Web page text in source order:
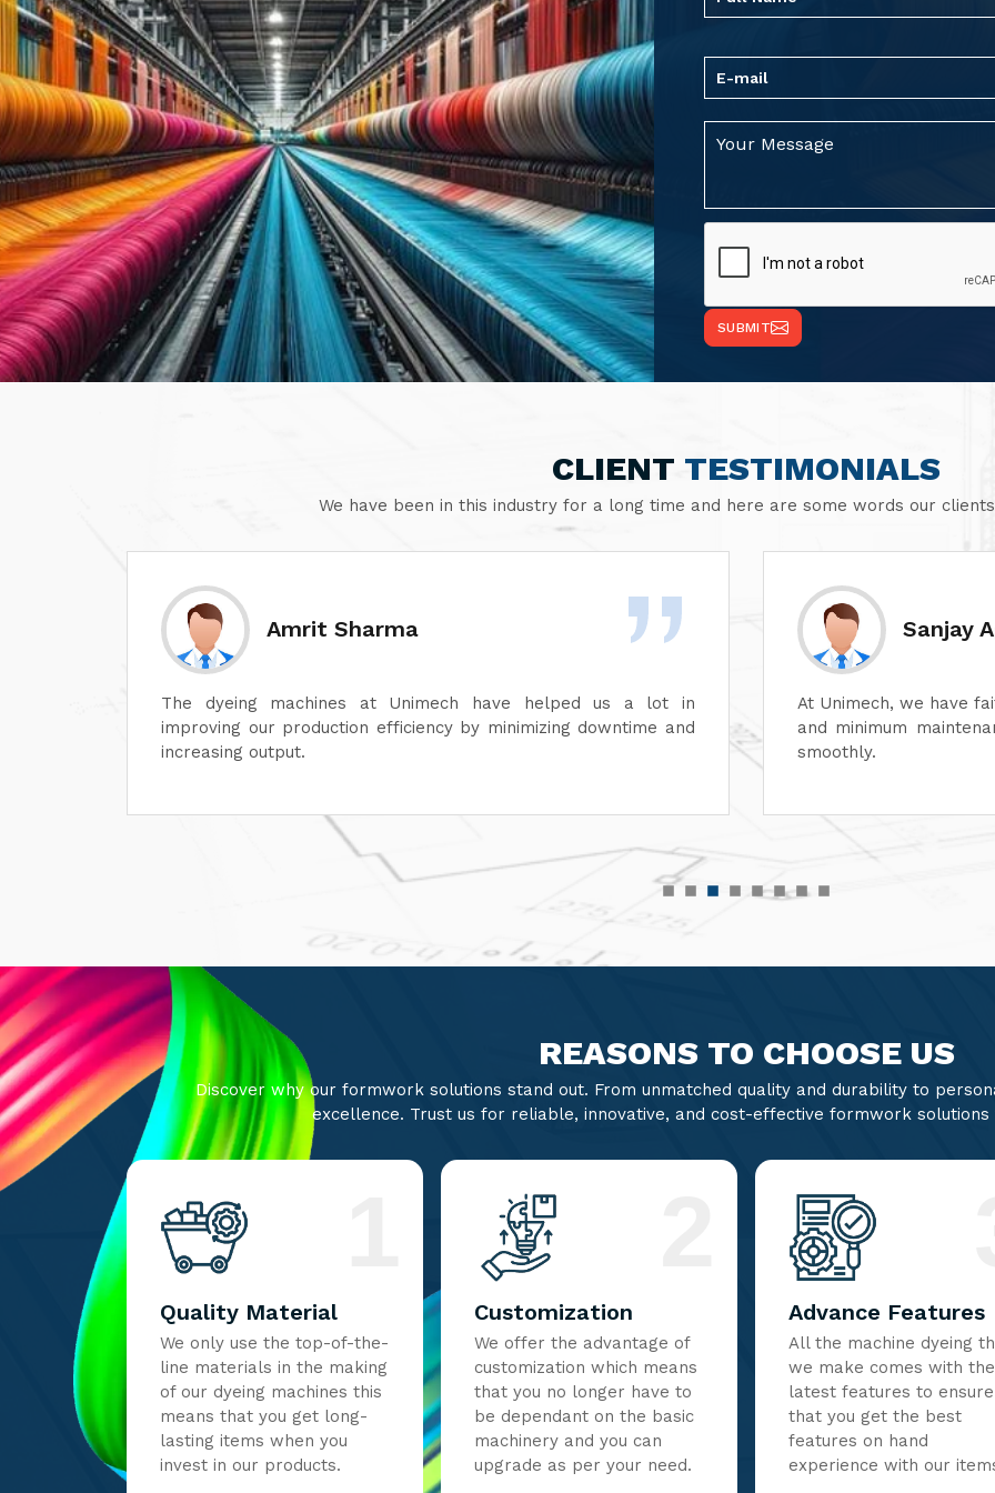
SUBMIT
CLIENT TESTIMONIALS
We have been in this industry for a long time and here are some words our
Sanjay Aggarwal
At Unimech, we have faith in the hardiness of its dyeing machines
and minimum maintenance so that our operations can continue
smoothly.
Divesh
Unimech delivers
Its attention to detail
its after-sales service
REASONS TO CHOOSE US
Discover why our formwork solutions stand out. From unmatched quality and durability to
excellence. Trust us for reliable, innovative, and cost-effective formwork
Quality Material
We only use the top-of-the-
line materials in the making
of our dyeing machines this
means that you get long-
lasting items when you
invest in our products.
Customization
We offer the advantage of
customization which means
that you no longer have to
be dependant on the basic
machinery and you can
upgrade as per your need.
Advance Features
All the machine dyeing
we make comes with the
latest features to ensure
that you get the best
features on hand
experience with our